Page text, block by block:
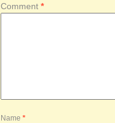
Comment *
Name *